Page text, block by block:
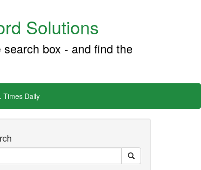
Solutions
box - and find the
Times Daily